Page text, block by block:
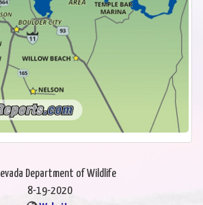
Department of Wildlife
8-19-2020